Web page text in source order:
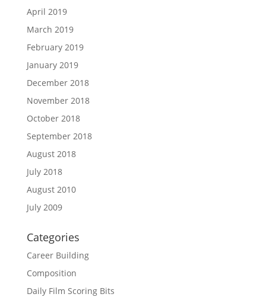
April 2019
March 2019
February 2019
January 2019
December 2018
November 2018
October 2018
September 2018
August 2018
July 2018
August 2010
July 2009
Categories
Career Building
Composition
Daily Film Scoring Bits